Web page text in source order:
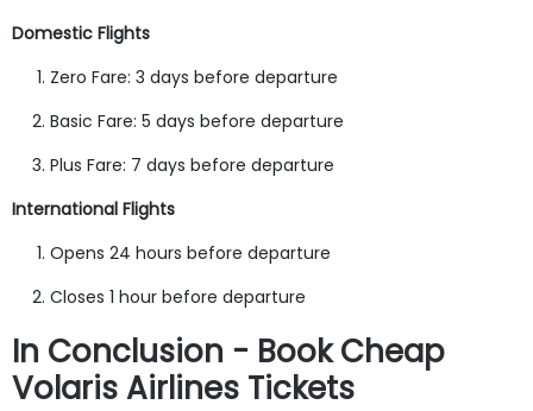
Domestic Flights
Zero Fare: 3 days before departure
Basic Fare: 5 days before departure
Plus Fare: 7 days before departure
International Flights
Opens 24 hours before departure
Closes 1 hour before departure
In Conclusion - Book Cheap
Volaris Airlines Tickets